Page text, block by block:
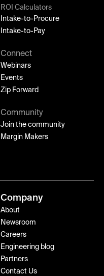
ROI Calculators
Intake-to-Procure
Intake-to-Pay
Connect
Webinars
Events
Zip Forward
Community
Join the community
Margin Makers
Company
About
Newsroom
Careers
Engineering blog
Partners
Contact Us